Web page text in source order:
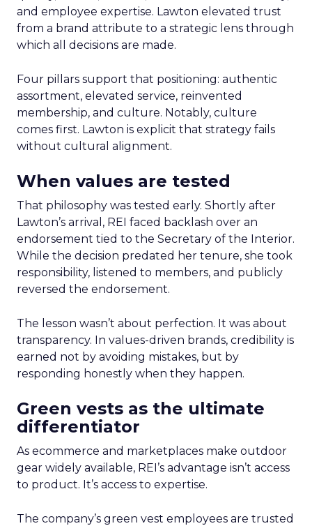
and employee expertise. Lawton elevated trust
from a brand attribute to a strategic lens through
which all decisions are made.
Four pillars support that positioning: authentic
assortment, elevated service, reinvented
membership, and culture. Notably, culture
comes first. Lawton is explicit that strategy fails
without cultural alignment.
When values are tested
That philosophy was tested early. Shortly after
Lawton’s arrival, REI faced backlash over an
endorsement tied to the Secretary of the Interior.
While the decision predated her tenure, she took
responsibility, listened to members, and publicly
reversed the endorsement.
The lesson wasn’t about perfection. It was about
transparency. In values-driven brands, credibility is
earned not by avoiding mistakes, but by
responding honestly when they happen.
Green vests as the ultimate
differentiator
As ecommerce and marketplaces make outdoor
gear widely available, REI’s advantage isn’t access
to product. It’s access to expertise.
The company’s green vest employees are trusted